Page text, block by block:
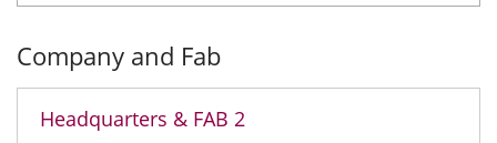
Company and Fab
Headquarters & FAB 2